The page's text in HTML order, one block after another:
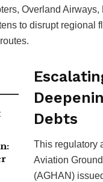
Overland
to disrupt regional
Debts
This regulatory
Aviation
(AGHAN)